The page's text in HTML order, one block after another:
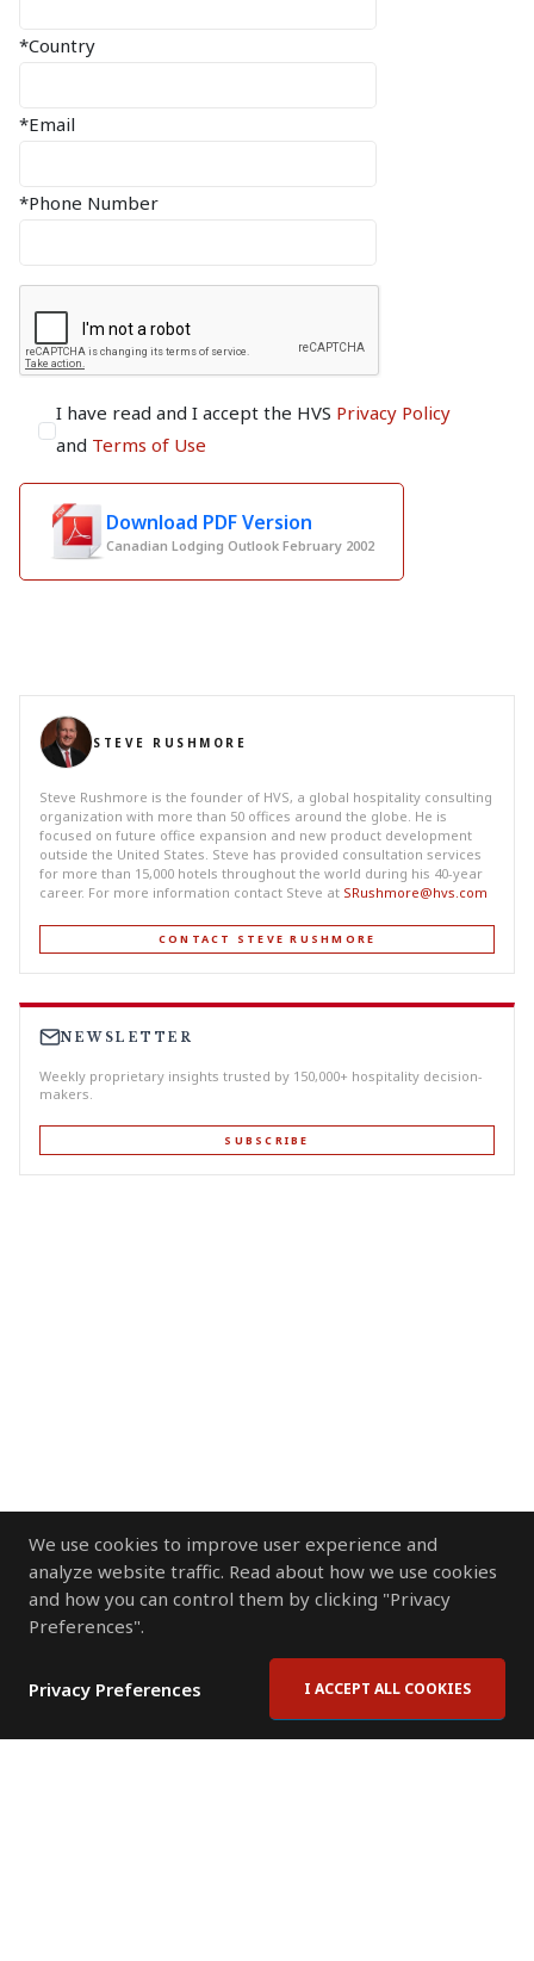
We use cookies to improve user experience and
analyze website traffic. Read about how we use cookies
and how you can control them by clicking "Privacy
Preferences".
Privacy Preferences I ACCEPT ALL COOKIES
*Country
*Email
*Phone Number
I have read and I accept the HVS Privacy Policy
and Terms of Use
Download PDF Version
Canadian Lodging Outlook February 2002
STEVE RUSHMORE
Steve Rushmore is the founder of HVS, a global hospitality consulting
organization with more than 50 offices around the globe. He is
focused on future office expansion and new product development
outside the United States. Steve has provided consultation services
for more than 15,000 hotels throughout the world during his 40-year
career. For more information contact Steve at SRushmore@hvs.com
CONTACT STEVE RUSHMORE
NEWSLETTER
Weekly proprietary insights trusted by 150,000+ hospitality decision-
makers.
SUBSCRIBE